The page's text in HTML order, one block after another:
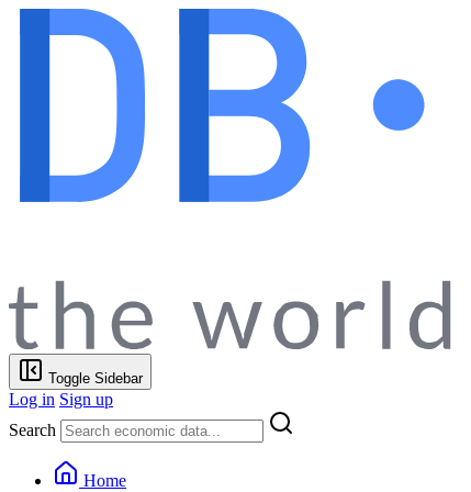
Toggle Sidebar
Log in Sign up
Search
Home